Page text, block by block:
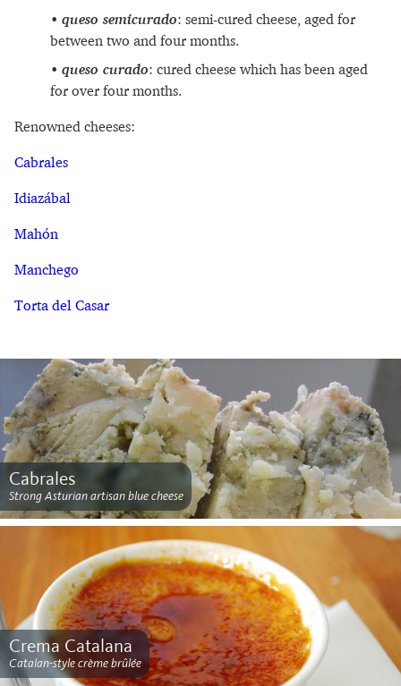
queso semicurado: semi-cured cheese, aged for
between two and four months.
queso curado: cured cheese which has been aged
for over four months.
Renowned cheeses:
Cabrales
Idiazábal
Mahón
Manchego
Torta del Casar
Cabrales
Strong Asturian artisan blue cheese
Crema Catalana
Catalan-style crème brûlée